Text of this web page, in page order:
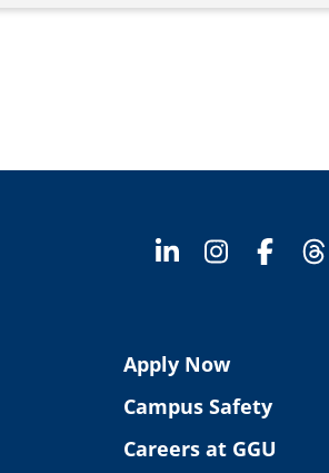
Apply Now
Campus Safety
Careers at GGU